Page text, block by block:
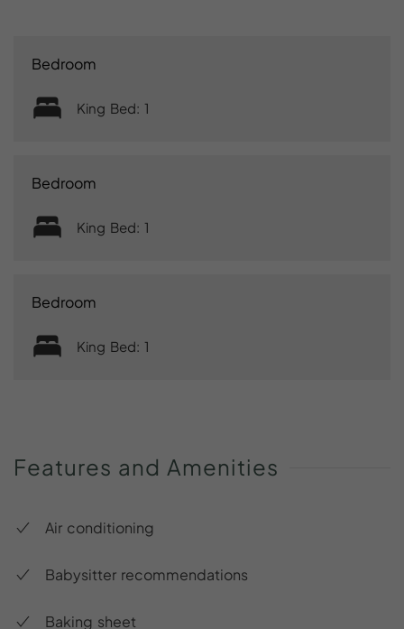
Bedroom
King Bed: 1
Bedroom
King Bed: 1
Bedroom
King Bed: 1
Features and Amenities
Air conditioning
Babysitter recommendations
Baking sheet